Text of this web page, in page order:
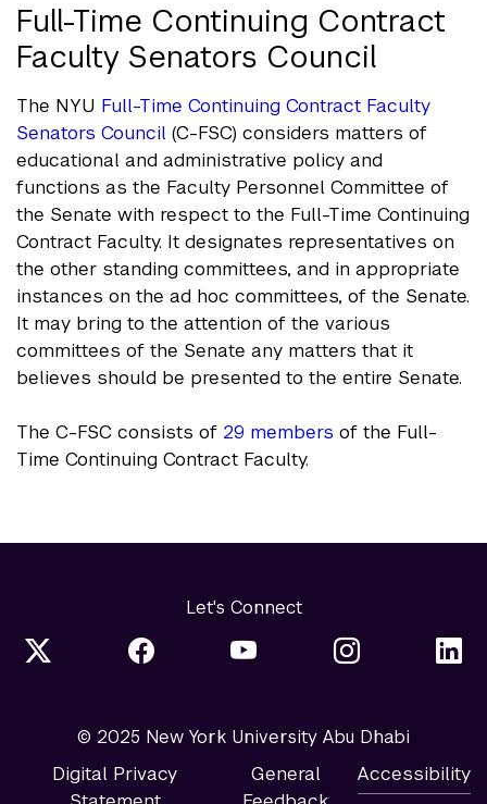
Full-Time Continuing Contract
Faculty Senators Council
The NYU Full-Time Continuing Contract Faculty
Senators Council (C-FSC) considers matters of
educational and administrative policy and
functions as the Faculty Personnel Committee of
the Senate with respect to the Full-Time Continuing
Contract Faculty. It designates representatives on
the other standing committees, and in appropriate
instances on the ad hoc committees, of the Senate.
It may bring to the attention of the various
committees of the Senate any matters that it
believes should be presented to the entire Senate.
The C-FSC consists of 29 members of the Full-
Time Continuing Contract Faculty.
Let's Connect
© 2025 New York University Abu Dhabi
Digital Privacy
General
Accessibility